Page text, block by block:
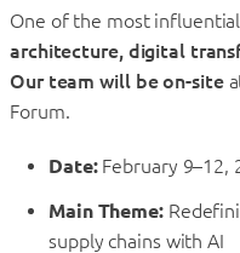
One of the most
architecture, digital
Our team will be on-site
Forum.
Date:February 9–12,
Main Theme:
supply chains with AI